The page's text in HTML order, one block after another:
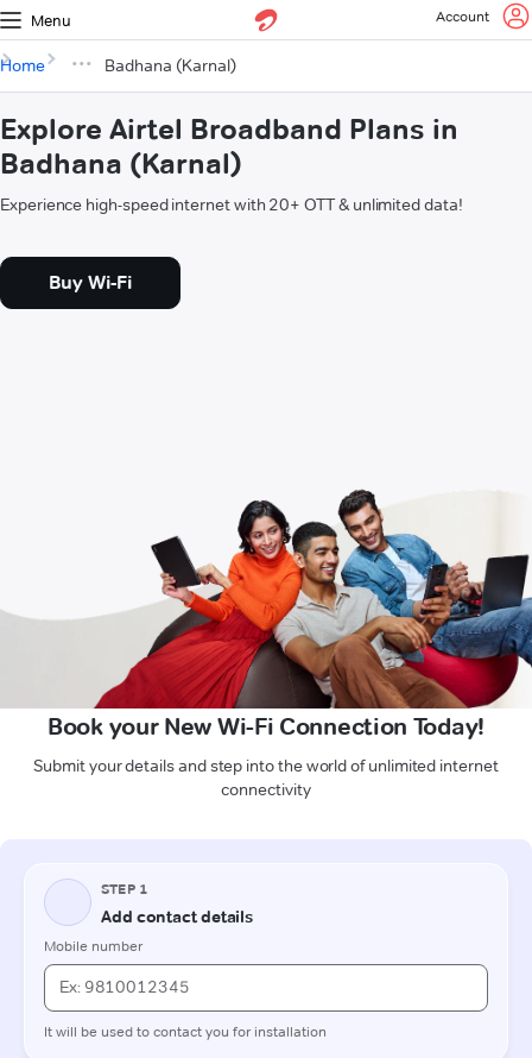
Menu Account
Home Badhana (Karnal)
Explore Airtel Broadband Plans in
Badhana (Karnal)
Experience high-speed internet with 20+ OTT & unlimited data!
Buy Wi-Fi
Book your New Wi-Fi Connection Today!
Submit your details and step into the world of unlimited internet
connectivity